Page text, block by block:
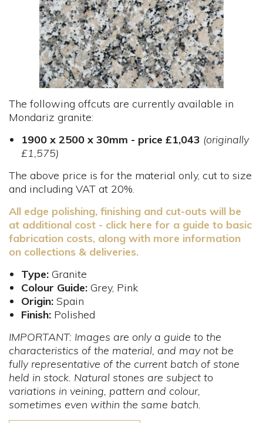
The following offcuts are currently available in
Mondariz granite:
1900 x 2500 x 30mm - price £1,043 (originally
£1,575)
The above price is for the material only, cut to size
and including VAT at 20%.
All edge polishing, finishing and cut-outs will be
at additional cost - click here for a guide to basic
fabrication costs, along with more information
on collections & deliveries.
Type:Granite
Colour Guide:Grey, Pink
Origin:Spain
Finish:Polished
IMPORTANT: Images are only a guide to the
characteristics of the material, and may not be
fully representative of the current batch of stone
held in stock. Natural stones are subject to
variations in veining, pattern and colour,
sometimes even within the same batch.